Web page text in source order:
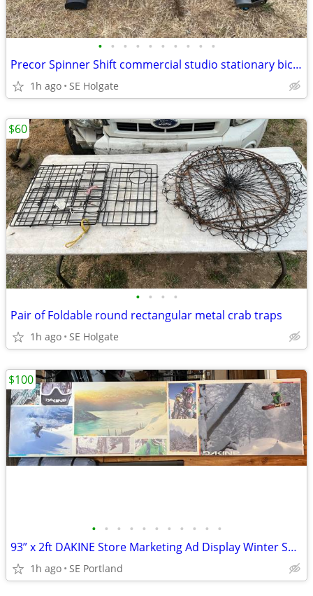
• • • • • • • • • •
Precor Spinner Shift commercial studio stationary bicycle Spin Bike
1h ago SE Holgate
• • • •
Pair of Foldable round rectangular metal crab traps
1h ago SE Holgate
$60
• • • • • • • • • • •
93” x 2ft DAKINE Store Marketing Ad Display Winter Sports Snowboard Sk
1h ago SE Portland
$100